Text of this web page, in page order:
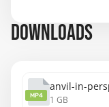
DOWNLOADS
MP4
anvil-in-
1 GB